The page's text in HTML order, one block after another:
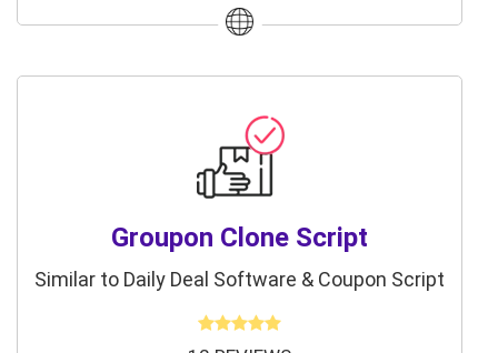
Groupon Clone Script
Similar to Daily Deal Software & Coupon Script